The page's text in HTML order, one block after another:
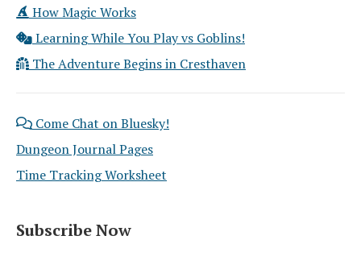
How Magic Works
Learning While You Play vs Goblins!
The Adventure Begins in Cresthaven
Come Chat on Bluesky!
Dungeon Journal Pages
Time Tracking Worksheet
Subscribe Now